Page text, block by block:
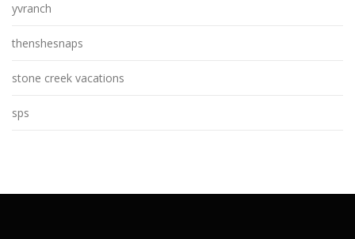
yvranch
thenshesnaps
stone creek vacations
sps